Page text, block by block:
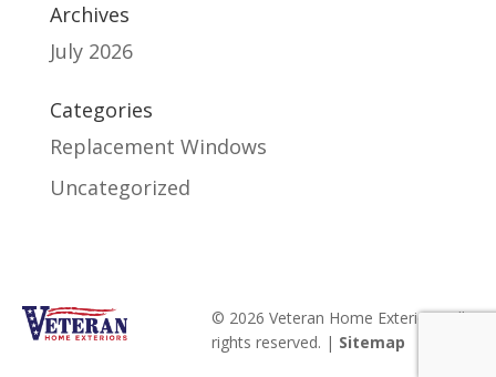
Archives
July 2026
Categories
Replacement Windows
Uncategorized
© 2026 Veteran Home Exteriors. All
rights reserved. | Sitemap